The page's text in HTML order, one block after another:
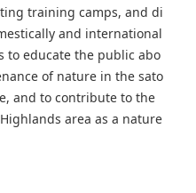
training camps, and di
and international
to educate the public abo
of nature in the sato
and to contribute to the
area as a nature